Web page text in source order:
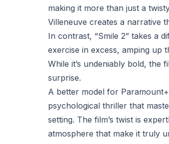
making it more than just a
Villeneuve creates a narrative
In contrast, “Smile 2” takes a
exercise in excess, amping up
While it’s undeniably bold, the
surprise.
A better model for
psychological thriller that
setting. The film’s twist is
atmosphere that make it truly